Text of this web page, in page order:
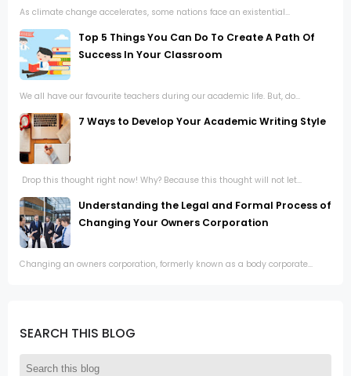
SEARCH THIS BLOG
As climate change accelerates, some nations face an existential...
Top 5 Things You Can Do To Create A Path Of
Success In Your Classroom
We all have our favourite teachers during our academic life. But, do...
7 Ways to Develop Your Academic Writing Style
Drop this thought right now! Why? Because this thought will not let...
Understanding the Legal and Formal Process of
Changing Your Owners Corporation
Changing an owners corporation, formerly known as a body corporate...